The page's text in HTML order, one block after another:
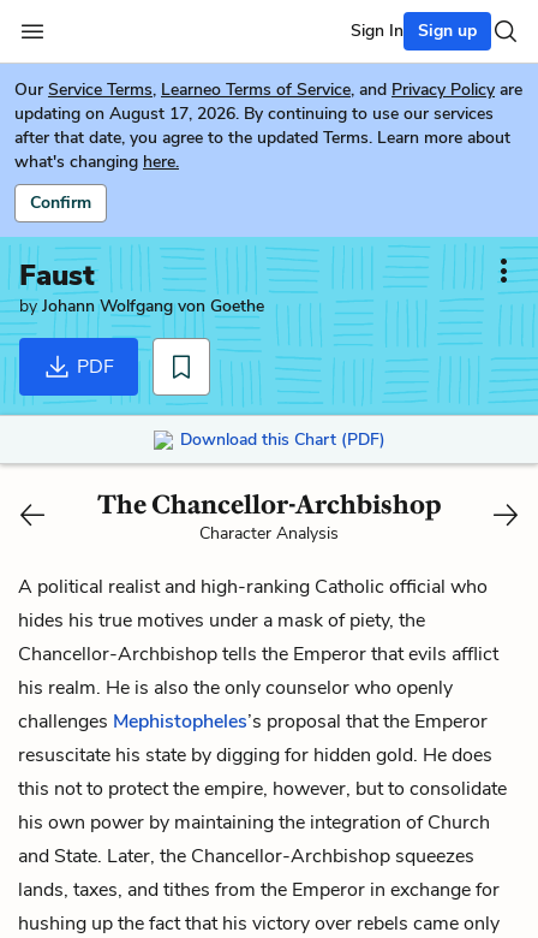
Sign In Sign up
Our Service Terms, Learneo Terms of Service, and Privacy Policy are
updating on August 17, 2026. By continuing to use our services
after that date, you agree to the updated Terms. Learn more about
what's changing here.
Confirm
Faust
byJohann Wolfgang von Goethe
PDF
Download this Chart (PDF)
The Chancellor-Archbishop
Character Analysis
A political realist and high-ranking Catholic official who
hides his true motives under a mask of piety, the
Chancellor-Archbishop tells the Emperorthat evils afflict
his realm. He is also the only counselor who openly
challenges Mephistopheles’s proposal that the Emperor
resuscitate his state by digging for hidden gold. He does
this not to protect the empire, however, but to consolidate
his own power by maintaining the integration of Church
and State. Later, the Chancellor-Archbishop squeezes
lands, taxes, and tithes from the Emperor in exchange for
hushing up the fact that his victory over rebels came only